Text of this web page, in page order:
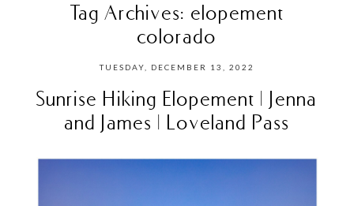
Tag Archives: elopement
colorado
TUESDAY, DECEMBER 13, 2022
Sunrise Hiking Elopement | Jenna
and James | Loveland Pass